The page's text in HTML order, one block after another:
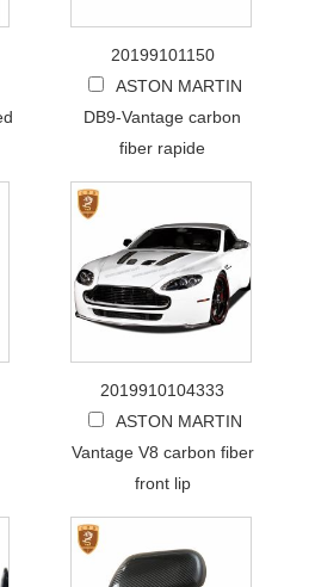
20199101150
ASTON MARTIN
DB9-Vantage carbon
fiber rapide
2019910104333
ASTON MARTIN
Vantage V8 carbon fiber
front lip